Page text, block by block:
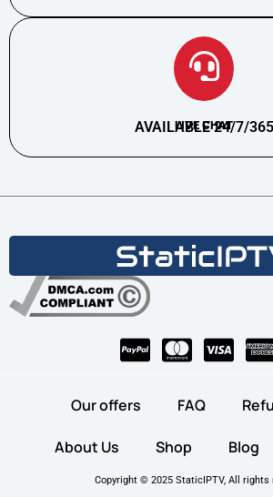
LIVE CHAT
AVAILABLE 24/7/365
Our offers FAQ
About Us Shop Blog
Copyright © 2025 StaticIPTV, All rights